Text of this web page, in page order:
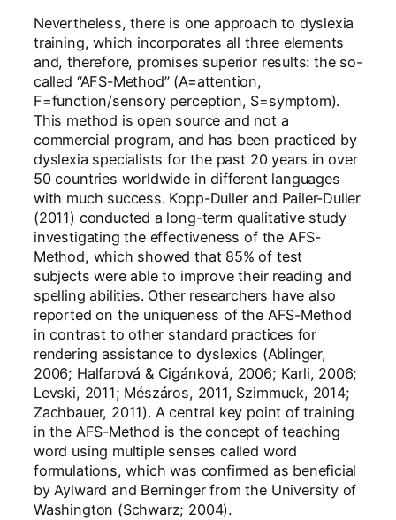
Nevertheless, there is one approach to dyslexia
training, which incorporates all three elements
and, therefore, promises superior results: the so-
called “AFS-Method” (A=attention,
F=function/sensory perception, S=symptom).
This method is open source and not a
commercial program, and has been practiced by
dyslexia specialists for the past 20 years in over
50 countries worldwide in different languages
with much success. Kopp-Duller and Pailer-Duller
(2011) conducted a long-term qualitative study
investigating the effectiveness of the AFS-
Method, which showed that 85% of test
subjects were able to improve their reading and
spelling abilities. Other researchers have also
reported on the uniqueness of the AFS-Method
in contrast to other standard practices for
rendering assistance to dyslexics (Ablinger,
2006; Halfarová & Cigánková, 2006; Karli, 2006;
Levski, 2011; Mészáros, 2011, Szimmuck, 2014;
Zachbauer, 2011). A central key point of training
in the AFS-Method is the concept of teaching
word using multiple senses called word
formulations, which was confirmed as beneficial
by Aylward and Berninger from the University of
Washington (Schwarz; 2004).